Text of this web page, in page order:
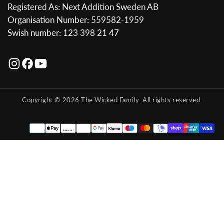
Registered As: Next Addition Sweden AB
Organisation Number: 559582-1959
Swish number: 123 398 21 47
Copyright © 2026 The Wicked Family. All rights reserved.
Payment
methods